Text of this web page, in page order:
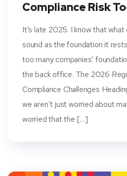
Compliance Risk
It’s late 2025. I know that
sound as the foundation it
too many companies’
the back office. The 2026
Compliance Challenges
we aren’t just worried about
worried that the […]